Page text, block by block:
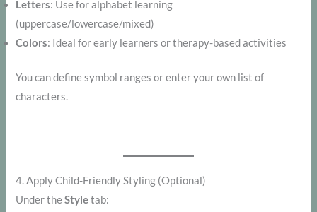
Letters: Use for alphabet learning
(uppercase/lowercase/mixed)
Colors: Ideal for early learners or therapy-based activities
You can define symbol ranges or enter your own list of
characters.
4. Apply Child-Friendly Styling (Optional)
Under theStyletab: